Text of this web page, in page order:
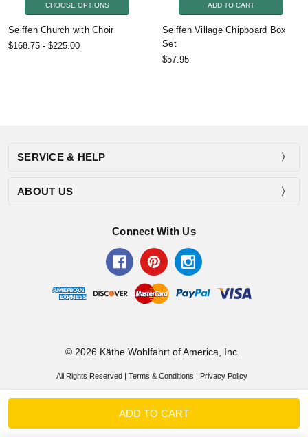
CHOOSE OPTIONS
Seiffen Church with Choir
$168.75 - $225.00
ADD TO CART
Seiffen Village Chipboard Box
Set
$57.95
SERVICE & HELP
ABOUT US
Connect With Us
© 2026 Käthe Wohlfahrt of America, Inc..
All Rights Reserved |Terms & Conditions Privacy Policy